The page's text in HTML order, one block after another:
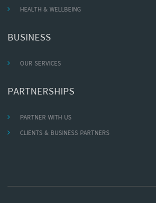
HEALTH & WELLBEING
BUSINESS
OUR SERVICES
PARTNERSHIPS
PARTNER WITH US
CLIENTS & BUSINESS PARTNERS